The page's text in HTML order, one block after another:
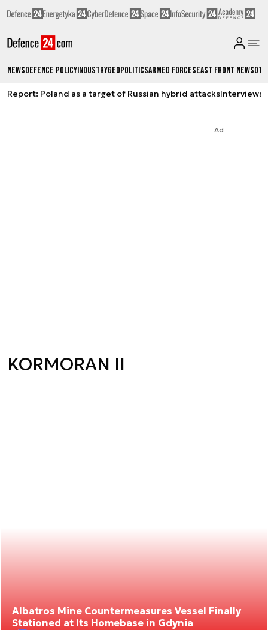
NewsDefence PolicyIndustryGeopoliticsArmed ForcesEast Front News
Report: Poland as a target of Russian hybrid attacksInterviews
Ad
KORMORAN II
Albatros Mine Countermeasures Vessel Finally
Stationed at Its Homebase in Gdynia